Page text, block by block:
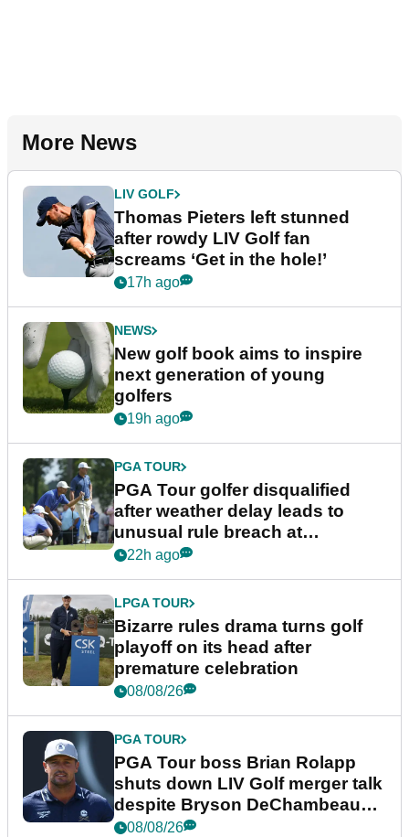
More News
LIV GOLF
Thomas Pieters left stunned
after rowdy LIV Golf fan
screams ‘Get in the hole!’
17h ago
NEWS
New golf book aims to inspire
next generation of young
golfers
19h ago
PGA TOUR
PGA Tour golfer disqualified
after weather delay leads to
unusual rule breach at
Wyndham Championship
22h ago
LPGA TOUR
Bizarre rules drama turns golf
playoff on its head after
premature celebration
08/08/26
PGA TOUR
PGA Tour boss Brian Rolapp
shuts down LIV Golf merger talk
despite Bryson DeChambeau
plea
08/08/26